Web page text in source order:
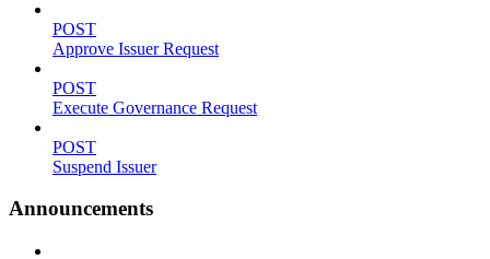
POST
Approve Issuer Request
POST
Execute Governance Request
POST
Suspend Issuer
Announcements